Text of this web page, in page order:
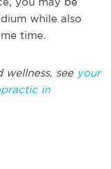
while also
time.
wellness, see your
in